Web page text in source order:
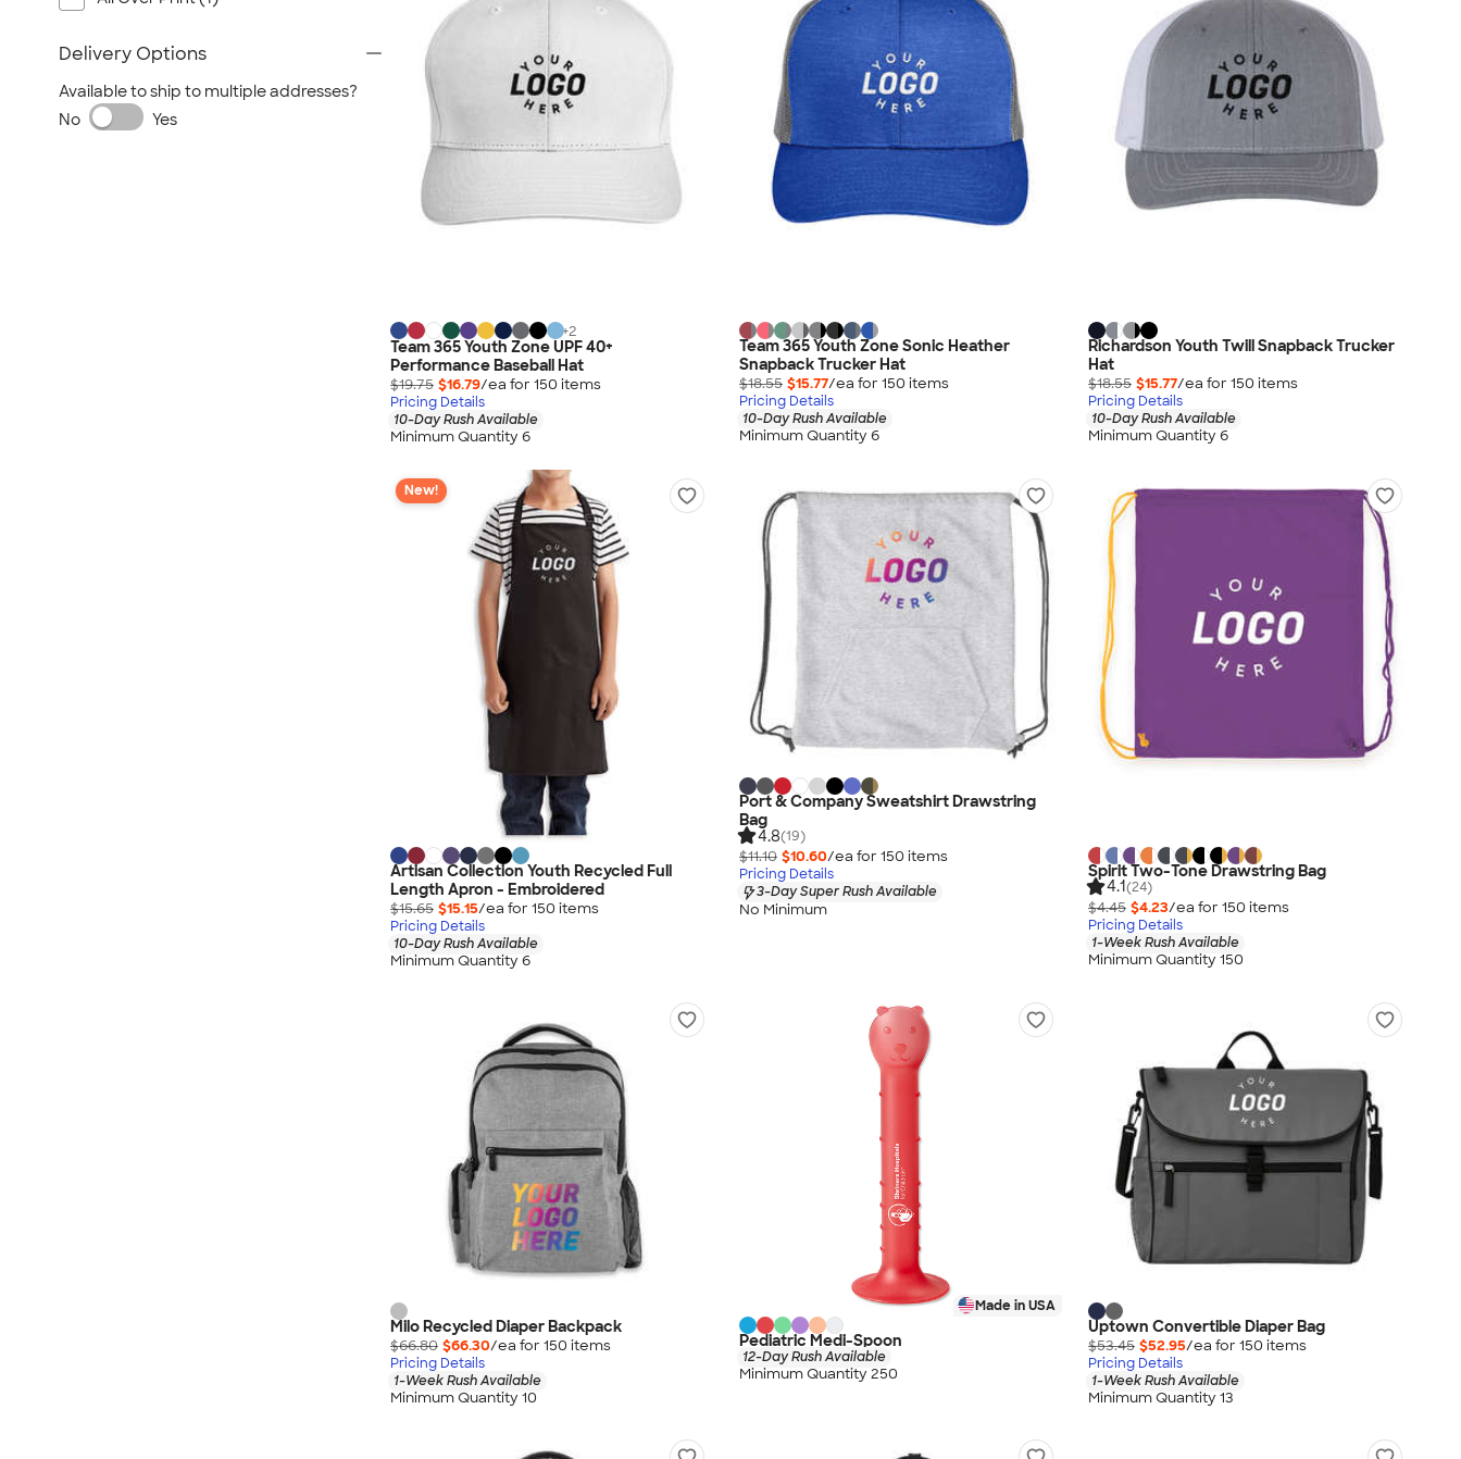
+2
Team 365 Youth Zone UPF 40+
Performance Baseball Hat
$19.75 $16.79/ea for 150 items
Pricing Details
10-Day Rush Available
Minimum Quantity 6
Team 365 Youth Zone Sonic Heather
Snapback Trucker Hat
$18.55 $15.77/ea for 150 items
Pricing Details
10-Day Rush Available
Minimum Quantity 6
Richardson Youth Twill Snapback Trucker
Hat
$18.55 $15.77/ea for 150 items
Pricing Details
10-Day Rush Available
Minimum Quantity 6
New!
Artisan Collection Youth Recycled Full
Length Apron - Embroidered
$15.65 $15.15/ea for 150 items
Pricing Details
10-Day Rush Available
Minimum Quantity 6
Port & Company Sweatshirt Drawstring
Bag
4.8(19)
$11.10 $10.60/ea for 150 items
Pricing Details
3-Day Super Rush Available
No Minimum
Spirit Two-Tone Drawstring Bag
4.1(24)
$4.45 $4.23/ea for 150 items
Pricing Details
1-Week Rush Available
Minimum Quantity 150
Milo Recycled Diaper Backpack
$66.80 $66.30/ea for 150 items
Pricing Details
1-Week Rush Available
Minimum Quantity 10
Made in USA
Pediatric Medi-Spoon
12-Day Rush Available
Minimum Quantity 250
Uptown Convertible Diaper Bag
$53.45 $52.95/ea for 150 items
Pricing Details
1-Week Rush Available
Minimum Quantity 13
Delivery Options
Available to ship to multiple addresses?
No
Yes